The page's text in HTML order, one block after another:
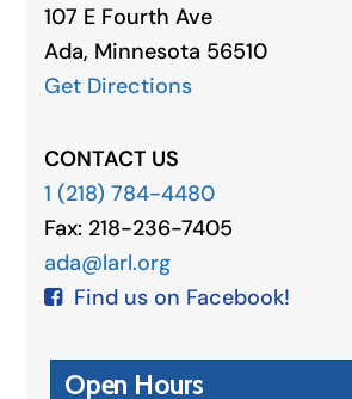
107 E Fourth Ave
Ada, Minnesota 56510
Get Directions
CONTACT US
1 (218) 784-4480
Fax: 218-236-7405
ada@larl.org
Find us on Facebook!